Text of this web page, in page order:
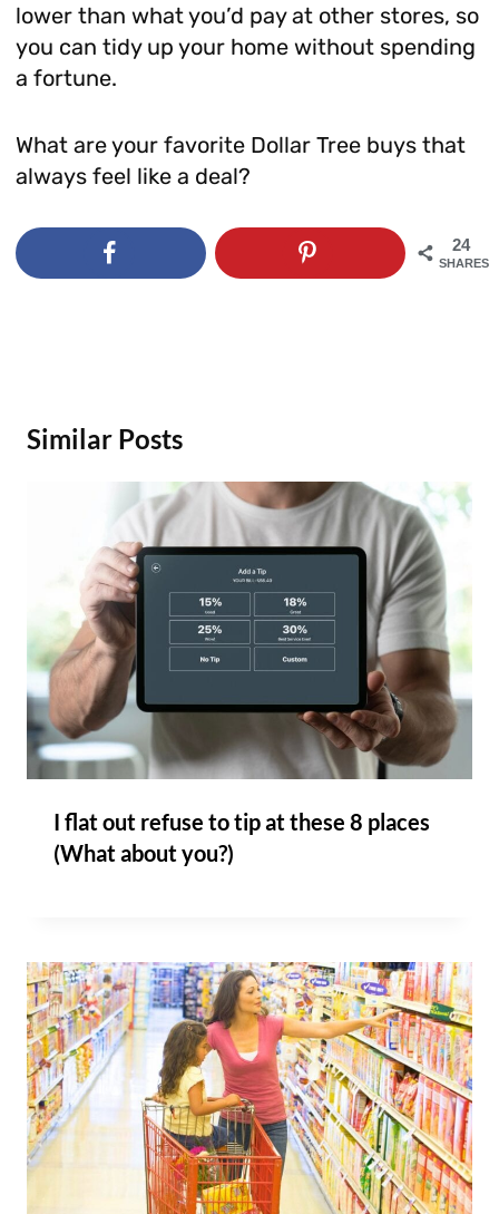
lower than what you’d pay at other stores, so
you can tidy up your home without spending
a fortune.
What are your favorite Dollar Tree buys that
always feel like a deal?
24
SHARES
Similar Posts
I flat out refuse to tip at these 8 places
(What about you?)